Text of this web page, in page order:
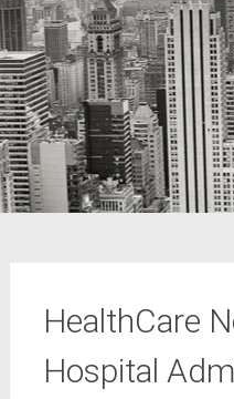
HealthCare
Hospital